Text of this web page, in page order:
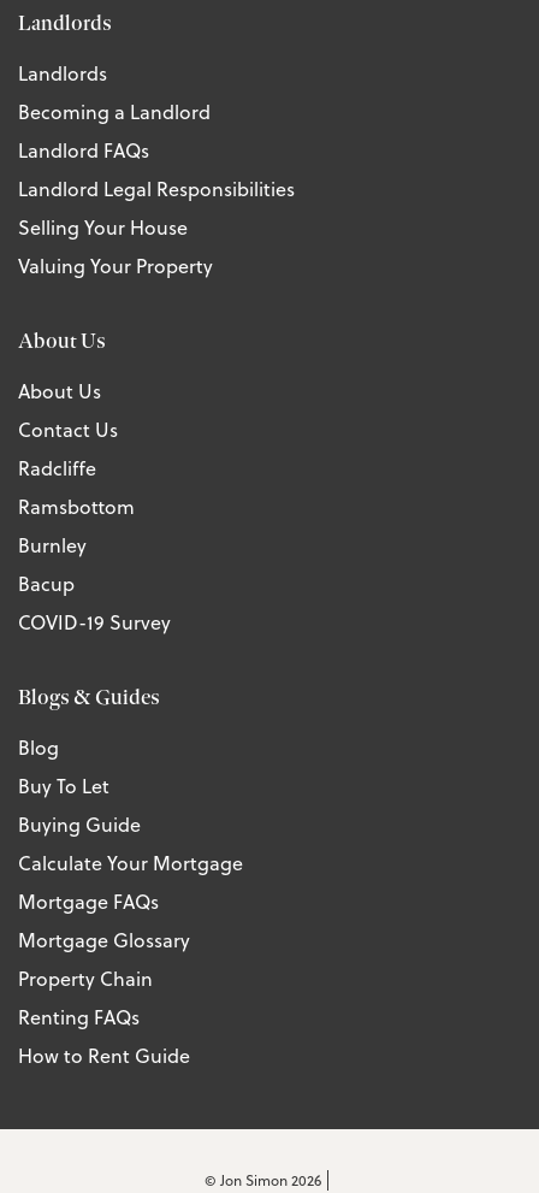
Landlords
Landlords
Becoming a Landlord
Landlord FAQs
Landlord Legal Responsibilities
Selling Your House
Valuing Your Property
About Us
About Us
Contact Us
Radcliffe
Ramsbottom
Burnley
Bacup
COVID-19 Survey
Blogs & Guides
Blog
Buy To Let
Buying Guide
Calculate Your Mortgage
Mortgage FAQs
Mortgage Glossary
Property Chain
Renting FAQs
How to Rent Guide
© Jon Simon 2026